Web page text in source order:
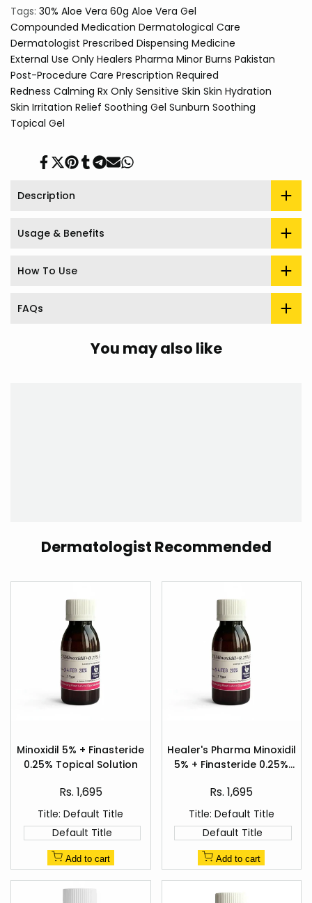
Tags: 30% Aloe Vera 60g Aloe Vera Gel
Compounded Medication Dermatological Care
Dermatologist Prescribed Dispensing Medicine
External Use Only Healers Pharma Minor Burns Pakistan
Post-Procedure Care Prescription Required
Redness Calming Rx Only Sensitive Skin Skin Hydration
Skin Irritation Relief Soothing Gel Sunburn Soothing
Topical Gel
ShareTweet
PinShareShare
SendShare
Description
Usage & Benefits
How To Use
FAQs
You may also like
Dermatologist Recommended
to
Wishlist
Quick
view
Minoxidil 5% + Finasteride
0.25% Topical Solution
Sale
price
Rs. 1,695
Title: Default Title
Default Title
Add to cart
to
Wishlist
Quick
view
Healer's Pharma Minoxidil
5% + Finasteride 0.25%
Sale
price
Rs. 1,695
Title: Default Title
Default Title
Add to cart